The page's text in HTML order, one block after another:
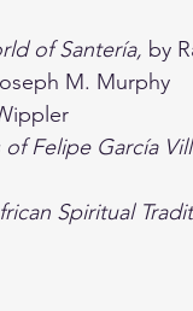
of Santería, by
M. Murphy
Felipe García
Spiritual